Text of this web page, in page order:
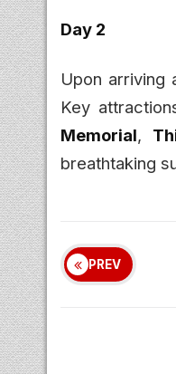
Day 2
Upon arriving
Key
Memorial,
breathtaking
PREV